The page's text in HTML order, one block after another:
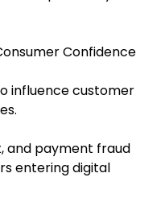
Confidence
influence customer
and payment fraud
entering digital